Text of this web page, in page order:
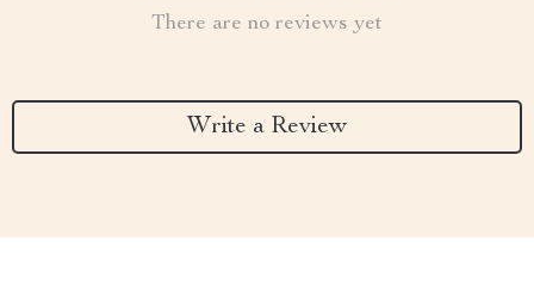
There are no reviews yet
Write a Review